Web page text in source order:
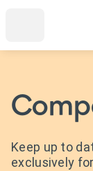
Keep up to
exclusively